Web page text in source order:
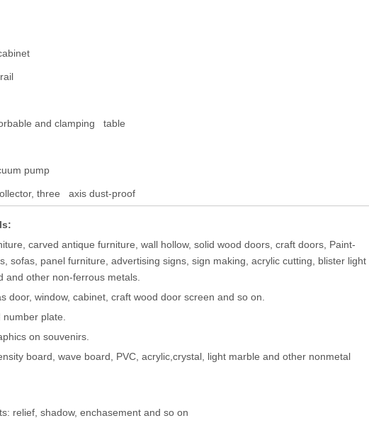
and clamping table
pump
three axis dust-proof
carved antique furniture, wall hollow, solid wood doors, craft doors, Paint-
sofas, panel furniture, advertising signs, sign making, acrylic cutting, blister light
and other non-ferrous metals.
window, cabinet, craft wood door screen and so on.
plate.
on souvenirs.
board, wave board, PVC, acrylic,crystal, light marble and other nonmetal
relief, shadow, enchasement and so on